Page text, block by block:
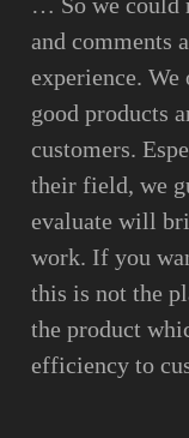
and comments
experience.
good products
customers.
their field, we
evaluate will
work. If you
this is not the
the product
efficiency to